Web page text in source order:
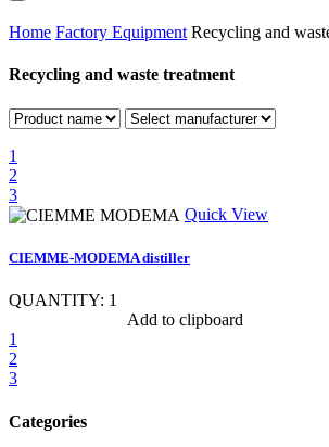
Home Factory Equipment Recycling and
Recycling and waste treatment
1
2
3
Quick View
CIEMME-MODEMA distiller
QUANTITY: 1
Add to clipboard
1
2
3
Categories